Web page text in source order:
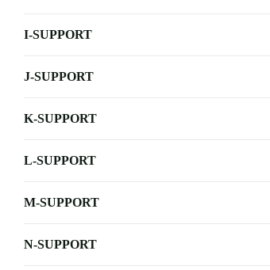
I-SUPPORT
J-SUPPORT
K-SUPPORT
L-SUPPORT
M-SUPPORT
N-SUPPORT